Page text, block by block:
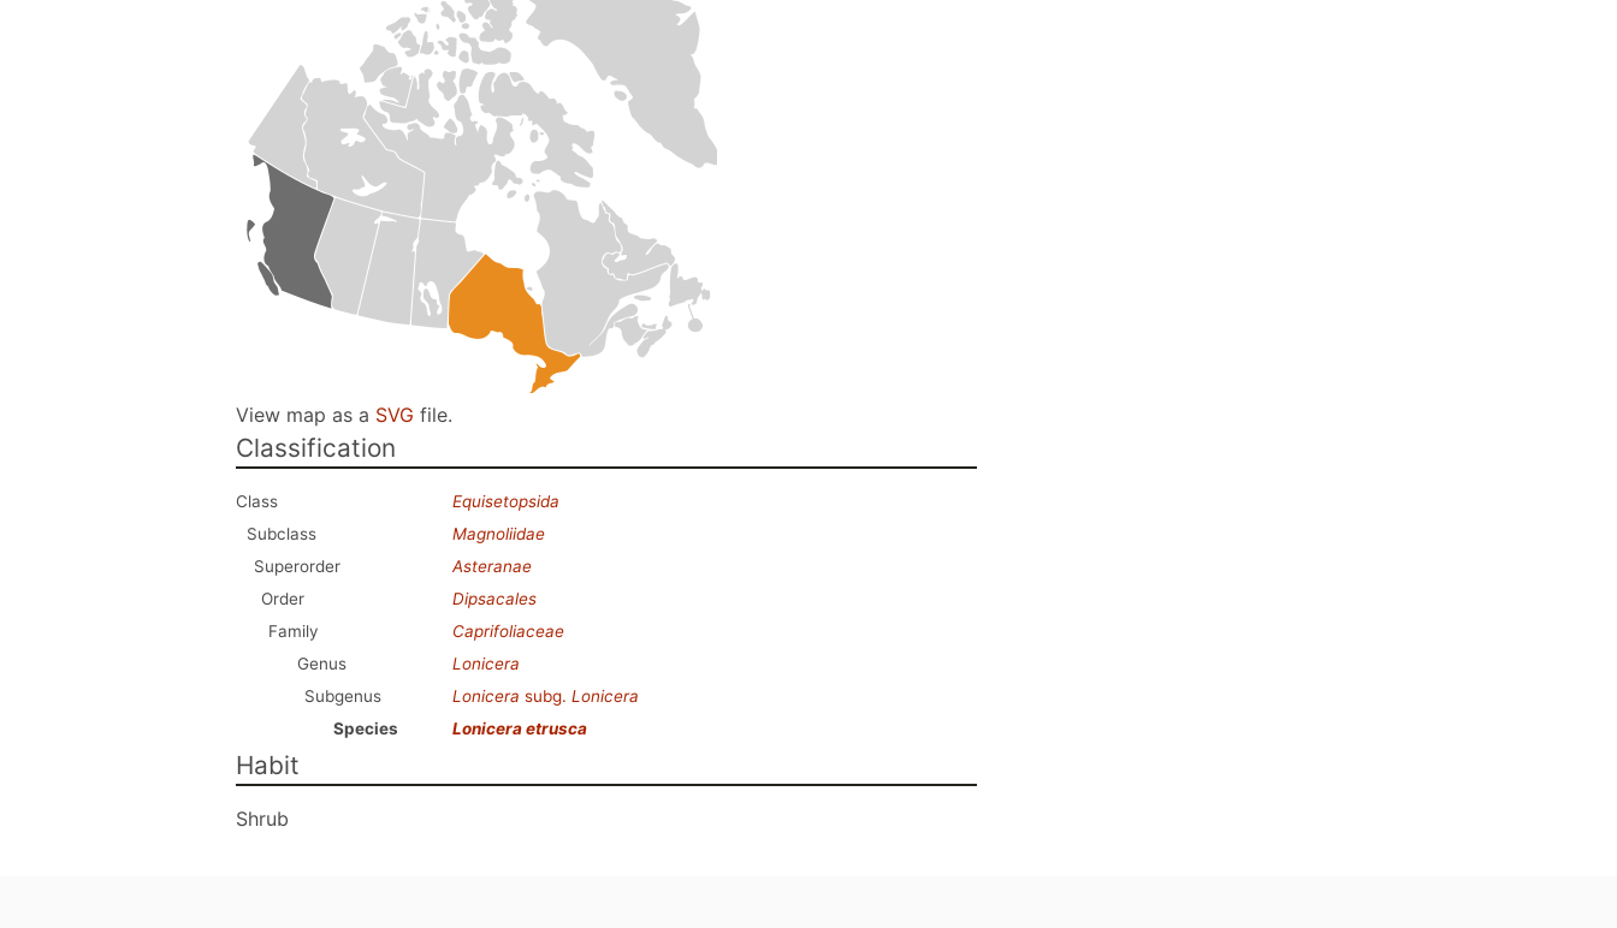
View map as a SVG file.
Classification
Class
Equisetopsida
Subclass
Magnoliidae
Superorder
Asteranae
Order
Dipsacales
Family
Caprifoliaceae
Genus
Lonicera
Subgenus
Lonicera subg. Lonicera
Species
Lonicera etrusca
Habit
Shrub